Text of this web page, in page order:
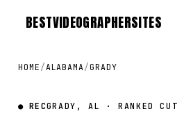
BESTVIDEOGRAPHERSITES
HOME /ALABAMA/GRADY
● RECGRADY, AL · RANKED CUT